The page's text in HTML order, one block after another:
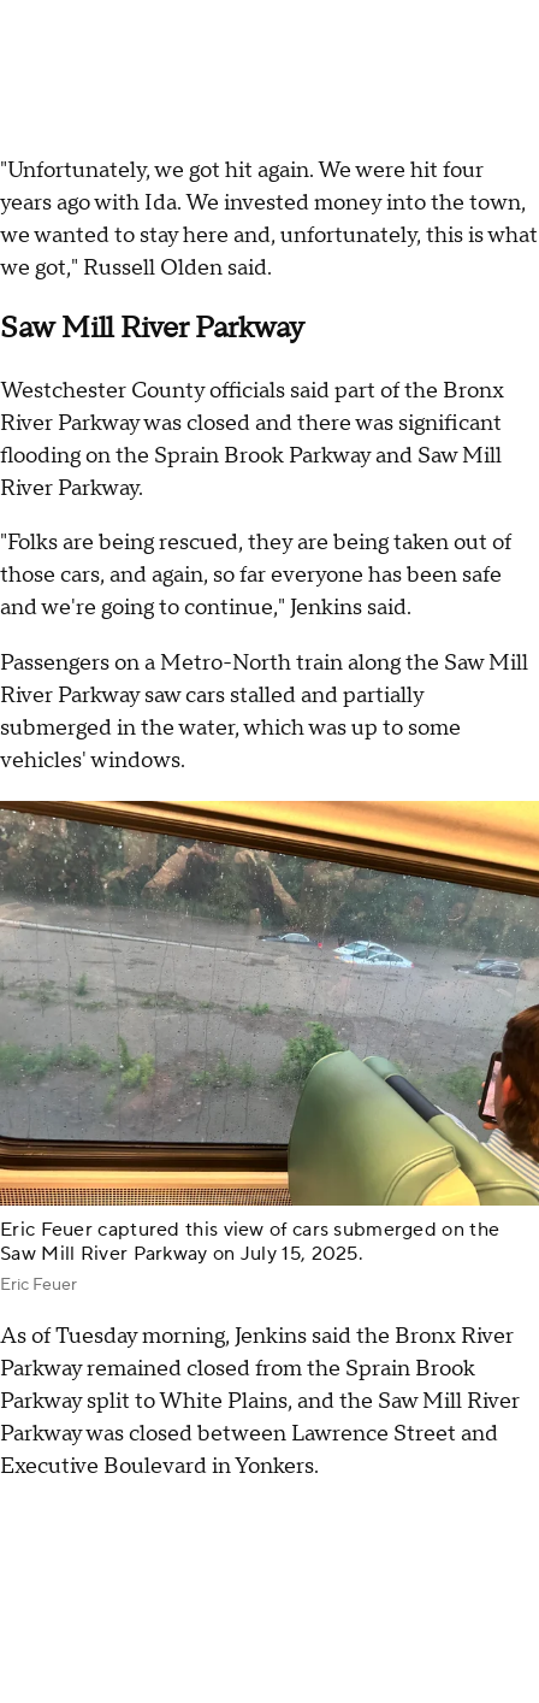
"Unfortunately, we got hit again. We were hit four
years ago with Ida. We invested money into the town,
we wanted to stay here and, unfortunately, this is what
we got," Russell Olden said.
Saw Mill River Parkway
Westchester County officials said part of the Bronx
River Parkway was closed and there was significant
flooding on the Sprain Brook Parkway and Saw Mill
River Parkway.
"Folks are being rescued, they are being taken out of
those cars, and again, so far everyone has been safe
and we're going to continue," Jenkins said.
Passengers on a Metro-North train along the Saw Mill
River Parkway saw cars stalled and partially
submerged in the water, which was up to some
vehicles' windows.
Eric Feuer captured this view of cars submerged on the
Saw Mill River Parkway on July 15, 2025.
Eric Feuer
As of Tuesday morning, Jenkins said the Bronx River
Parkway remained closed from the Sprain Brook
Parkway split to White Plains, and the Saw Mill River
Parkway was closed between Lawrence Street and
Executive Boulevard in Yonkers.